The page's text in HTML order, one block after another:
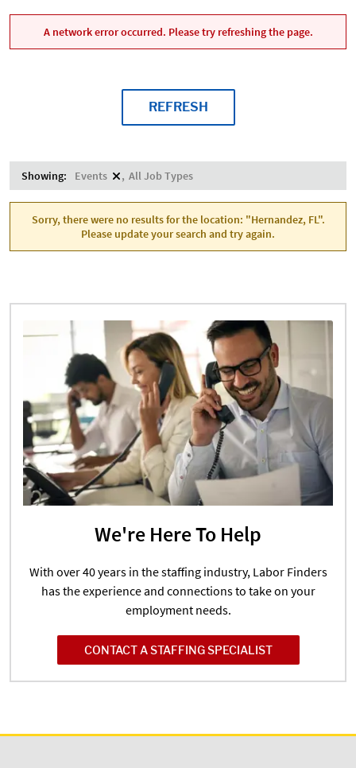
A network error occurred. Please try refreshing the page.
REFRESH
Showing: Events All Job Types
Sorry, there were no results for the location: "Hernandez, FL".
Please update your search and try again.
We're Here To Help
With over 40 years in the staffing industry, Labor Finders
has the experience and connections to take on your
employment needs.
CONTACT A STAFFING SPECIALIST